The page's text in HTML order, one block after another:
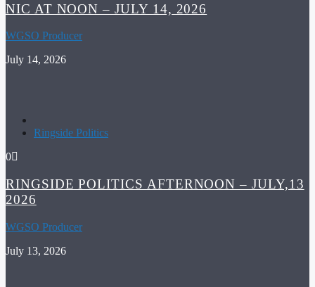
NIC AT NOON – JULY 14, 2026
WGSO Producer
July 14, 2026
Ringside Politics
0
RINGSIDE POLITICS AFTERNOON – JULY,13
2026
WGSO Producer
July 13, 2026